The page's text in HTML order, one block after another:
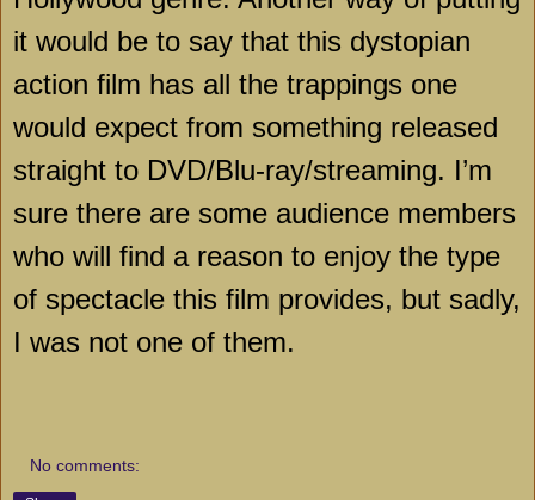
it would be to say that this dystopian
action film has all the trappings one
would expect from something released
straight to DVD/Blu-ray/streaming. I’m
sure there are some audience members
who will find a reason to enjoy the type
of spectacle this film provides, but sadly,
I was not one of them.
No comments: